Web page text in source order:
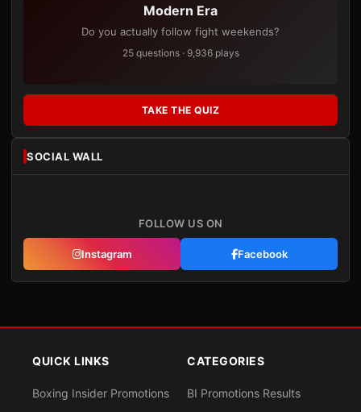
Modern Era
Do you actually follow fight weekends?
25 questions · 9,936 plays
TAKE THE QUIZ
SOCIAL WALL
FOLLOW US ON
Instagram Facebook
QUICK LINKS
Boxing Insider Promotions
CATEGORIES
BI Promotions Results